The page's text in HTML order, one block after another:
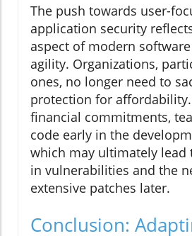
The push towards user-
application security
aspect of modern
agility. Organizations,
ones, no longer need to
protection for
financial commitments,
code early in the
which may ultimately lead
in vulnerabilities and the
extensive patches later.
Conclusion: